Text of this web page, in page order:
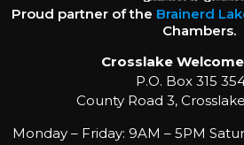
Proud partner of the Brainerd
Chambers.
Crosslake
P.O. Box 315
County Road 3,
Monday – Friday: 9AM – 5PM